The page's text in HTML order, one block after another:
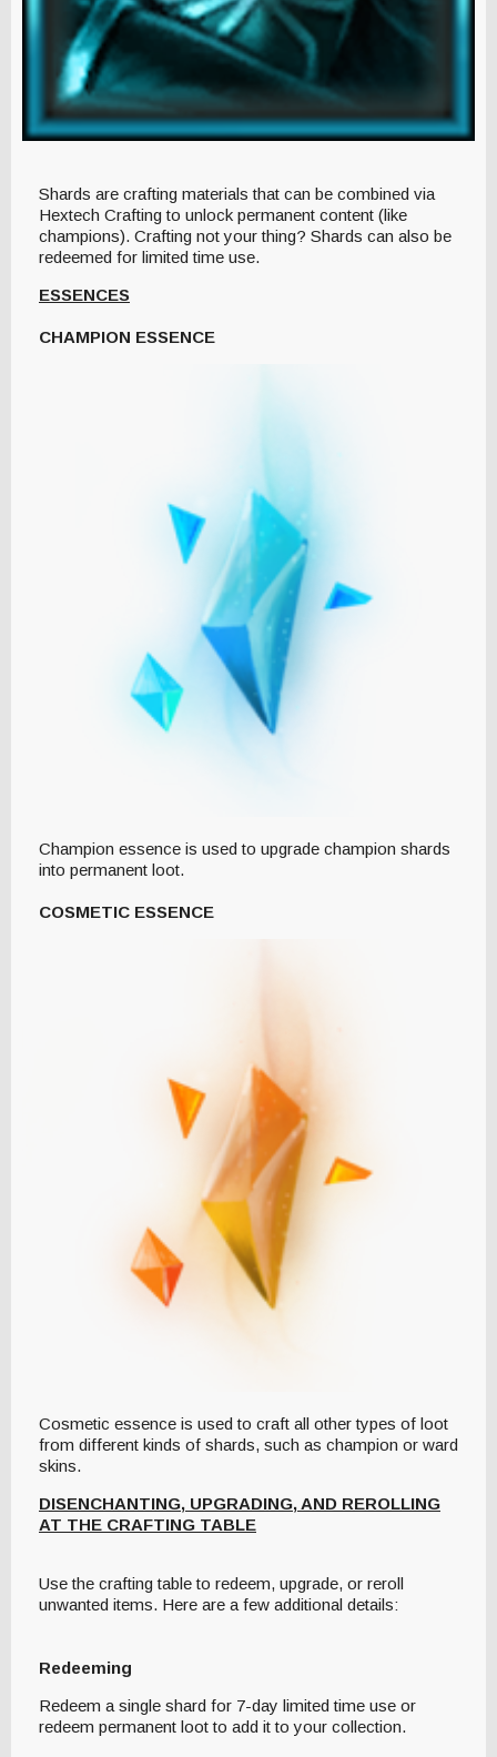
Shards are crafting materials that can be combined via
Hextech Crafting to unlock permanent content (like
champions). Crafting not your thing? Shards can also be
redeemed for limited time use.
ESSENCES
CHAMPION ESSENCE
Champion essence is used to upgrade champion shards
into permanent loot.
COSMETIC ESSENCE
Cosmetic essence is used to craft all other types of loot
from different kinds of shards, such as champion or ward
skins.
DISENCHANTING, UPGRADING, AND REROLLING
AT THE CRAFTING TABLE
Use the crafting table to redeem, upgrade, or reroll
unwanted items. Here are a few additional details:
Redeeming
Redeem a single shard for 7-day limited time use or
redeem permanent loot to add it to your collection.